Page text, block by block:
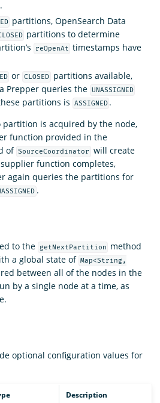
partitions, OpenSearch Data
partitions to determine
reOpenAt timestamps have
or CLOSED
partitions available,
Prepper queries the UNASSIGNED
partitions is ASSIGNED .
partition is acquired by the node,
function provided in the
of SourceCoordinator
will create
function completes,
again queries the partitions for
.
to the getNextPartition
method
a global state of Map<String,
between all of the nodes in the
by a single node at a time, as
optional configuration values for
Description